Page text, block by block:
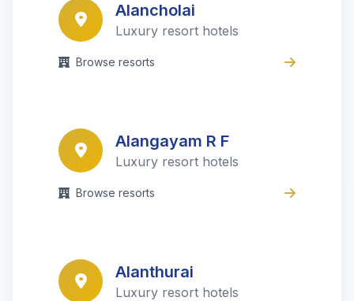
Alancholai
Luxury resort hotels
Browse resorts
Alangayam R F
Luxury resort hotels
Browse resorts
Alanthurai
Luxury resort hotels